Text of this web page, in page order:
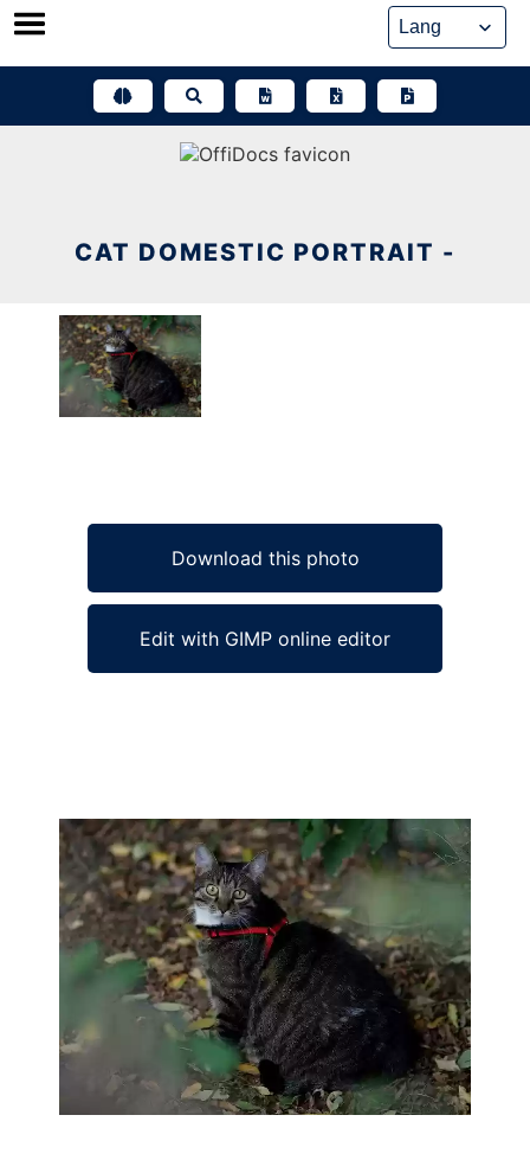
Skip
CAT DOMESTIC PORTRAIT -
Download this photo
Edit with GIMP online editor
Ad